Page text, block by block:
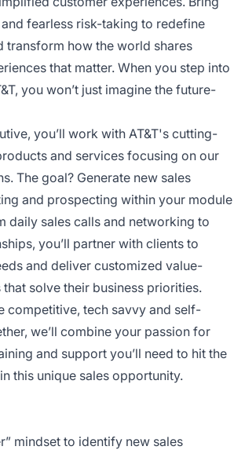
fearless risk-taking to redefine
transform how the world shares
that matter. When you step into
you won’t just imagine the future-
you’ll work with AT&T's cutting-
and services focusing on our
The goal? Generate new sales
and prospecting within your module
daily sales calls and networking to
you’ll partner with clients to
and deliver customized value-
solve their business priorities.
competitive, tech savvy and self-
we’ll combine your passion for
and support you’ll need to hit the
this unique sales opportunity.
mindset to identify new sales